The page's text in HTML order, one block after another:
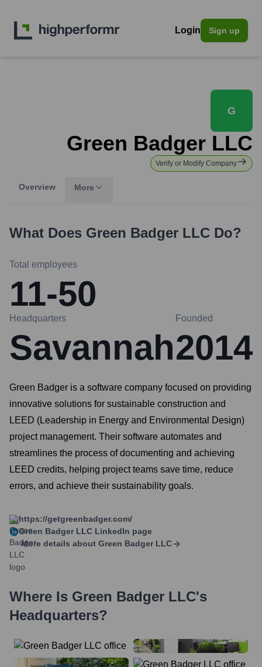
Login Sign up
G
Green Badger LLC
Verify or Modify Company
Overview More
What Does Green Badger LLC Do?
Total employees
11-50
Headquarters
Savannah
Founded
2014
Green Badger is a software company focused on providing
innovative solutions for sustainable construction and
LEED (Leadership in Energy and Environmental Design)
project management. Their software automates and
streamlines the process of documenting and achieving
LEED credits, helping project teams save time, reduce
errors, and achieve their sustainability goals.
https://getgreenbadger.com/
Green Badger LLC LinkedIn page
More details about Green Badger LLC
Where Is Green Badger LLC's
Headquarters?